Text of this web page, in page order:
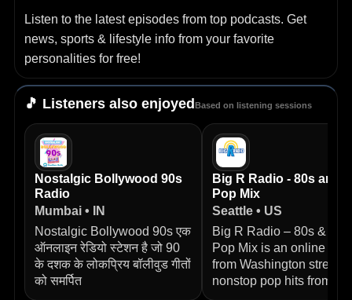
Listen to the latest episodes from top podcasts. Get
news, sports & lifestyle info from your favorite
personalities for free!
🎵 Listeners also enjoyedBased on listening sessions
Nostalgic Bollywood 90s
Radio
Mumbai • IN
Nostalgic Bollywood 90s एक
ऑनलाइन रेडियो स्टेशन है जो 90
के दशक के लोकप्रिय बॉलीवुड गीतों
को समर्पित
Big R Radio - 80s and
Pop Mix
Seattle • US
Big R Radio – 80s & 90s
Pop Mix is an online
from Washington
nonstop pop hits from